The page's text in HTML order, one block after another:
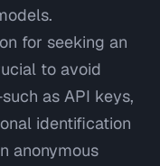
for seeking an
to avoid
as API keys,
identification
anonymous